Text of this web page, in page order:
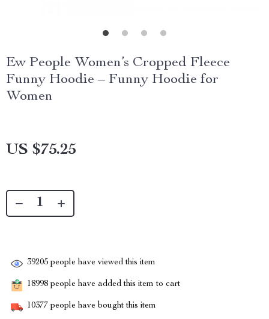
Ew People Women’s Cropped Fleece
Funny Hoodie – Funny Hoodie for
Women
US $75.25
39205 people have viewed this item
18998 people have added this item to cart
10377 people have bought this item